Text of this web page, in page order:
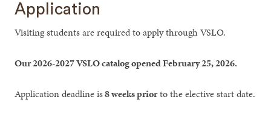
Application
Visiting students are required to apply through VSLO.
Our 2026-2027 VSLO catalog opened February 25, 2026.
Application deadline is8 weeks priorto the elective start date.